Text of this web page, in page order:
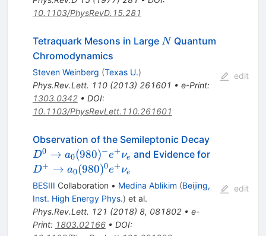
10.1103/PhysRevD.15.281
Tetraquark Mesons in Large N
NQuantum
Chromodynamics
Steven Weinberg (Texas U.)
Phys.Rev.Lett. 110(2013) 261601 • e-Print:
1303.0342• DOI:
10.1103/PhysRevLett.110.261601
edit
Observation of the Semileptonic DecayD^0 \to
a_0(980)^-
D0 → a0(980)−e+νe and Evidence for
D+ → a0(980)0e+νe
BESIII Collaboration • Medina Ablikim (Beijing,
Inst. High Energy Phys.) et al.
Phys.Rev.Lett. 121 (2018) 8, 081802• e-
Print: 1803.02166• DOI:
edit